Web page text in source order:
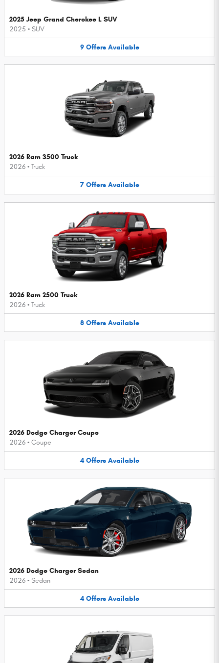
2025 Jeep Grand Cherokee L SUV
2025 • SUV
9 Offers Available
2026 Ram 3500 Truck
2026 • Truck
7 Offers Available
2026 Ram 2500 Truck
2026 • Truck
8 Offers Available
2026 Dodge Charger Coupe
2026 • Coupe
4 Offers Available
2026 Dodge Charger Sedan
2026 • Sedan
4 Offers Available